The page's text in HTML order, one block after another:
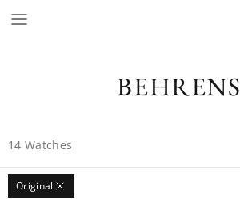
BEHRENS
14 Watches
Original